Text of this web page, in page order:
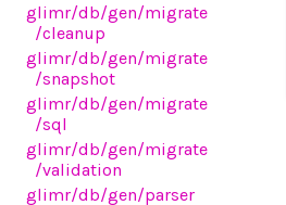
glimr/db/gen/migrate
/cleanup
glimr/db/gen/migrate
/snapshot
glimr/db/gen/migrate
/sql
glimr/db/gen/migrate
/validation
glimr/db/gen/parser